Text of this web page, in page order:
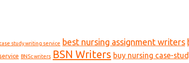
study writing service best nursing assignment writers
BNSc writers BSN Writers buy nursing case-